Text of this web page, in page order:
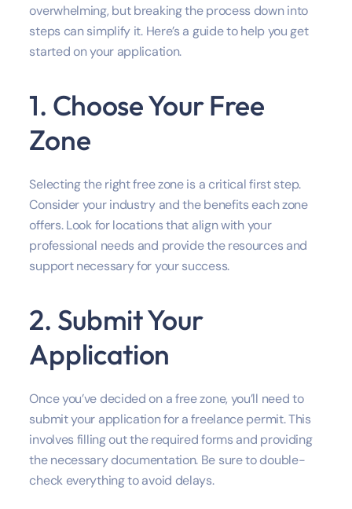
overwhelming, but breaking the process down into
steps can simplify it. Here’s a guide to help you get
started on your application.
1. Choose Your Free
Zone
Selecting the right free zone is a critical first step.
Consider your industry and the benefits each zone
offers. Look for locations that align with your
professional needs and provide the resources and
support necessary for your success.
2. Submit Your
Application
Once you’ve decided on a free zone, you’ll need to
submit your application for a freelance permit. This
involves filling out the required forms and providing
the necessary documentation. Be sure to double-
check everything to avoid delays.